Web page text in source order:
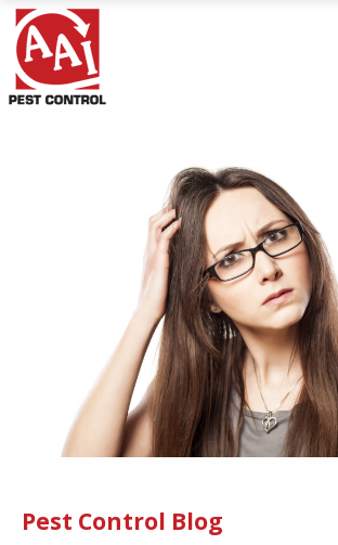
Pest Control Blog